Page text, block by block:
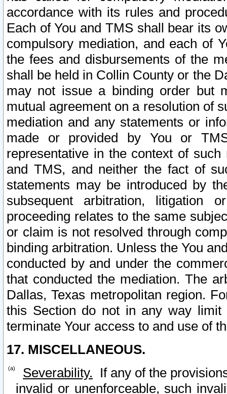
accordance with its rules and
Each of You and TMS shall bear its
compulsory mediation, and each of
the fees and disbursements of the
shall be held in Collin County or the
may not issue a binding order but
mutual agreement on a resolution of
mediation and any statements or
made or provided by You or
representative in the context of
and TMS, and neither the fact of
statements may be introduced by
subsequent arbitration, litigation
proceeding relates to the same
or claim is not resolved through
binding arbitration. Unless the You
conducted by and under the
that conducted the mediation. The
Dallas, Texas metropolitan region.
this Section do not in any way
terminate Your access to and use of
17. MISCELLANEOUS.
Severability. If any of the
invalid or unenforceable, such